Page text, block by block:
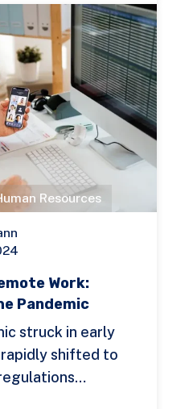
Resources
Work:
Pandemic
struck in early
shifted to